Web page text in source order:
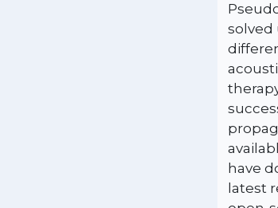
solved
have
latest